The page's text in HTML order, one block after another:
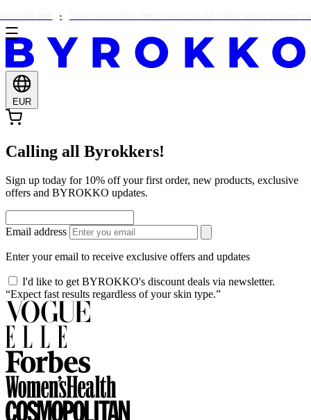
EUR
Calling all Byrokkers!
Sign up today for 10% off your first order, new products, exclusive
offers and BYROKKO updates.
Email address
Enter your email to receive exclusive offers and updates
I'd like to get BYROKKO's discount deals via newsletter.
“Expect fast results regardless of your skin type.”